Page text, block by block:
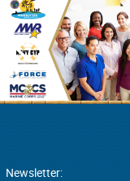
Newsletter: